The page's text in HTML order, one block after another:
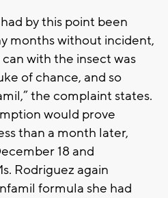
by this point been
months without incident,
with the insect was
of chance, and so
the complaint states.
would prove
than a month later,
18 and
Rodriguez again
formula she had